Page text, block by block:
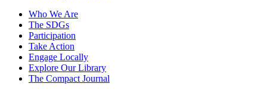
Who We Are
The SDGs
Participation
Take Action
Engage Locally
Explore Our Library
The Compact Journal